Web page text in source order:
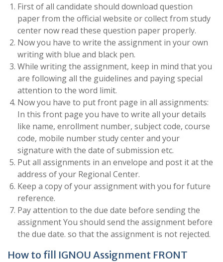
First of all candidate should download question
paper from the official website or collect from study
center now read these question paper properly.
Now you have to write the assignment in your own
writing with blue and black pen.
While writing the assignment, keep in mind that you
are following all the guidelines and paying special
attention to the word limit.
Now you have to put front page in all assignments:
In this front page you have to write all your details
like name, enrollment number, subject code, course
code, mobile number study center and your
signature with the date of submission etc.
Put all assignments in an envelope and post it at the
address of your Regional Center.
Keep a copy of your assignment with you for future
reference.
Pay attention to the due date before sending the
assignment You should send the assignment before
the due date. so that the assignment is not rejected.
How to fill IGNOU Assignment FRONT